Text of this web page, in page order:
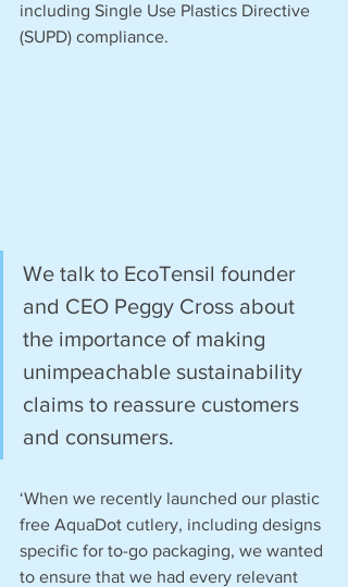
including Single Use Plastics Directive
(SUPD) compliance.
We talk to EcoTensil founder
and CEO Peggy Cross about
the importance of making
unimpeachable sustainability
claims to reassure customers
and consumers.
‘When we recently launched our plastic
free AquaDot cutlery, including designs
specific for to-go packaging, we wanted
to ensure that we had every relevant